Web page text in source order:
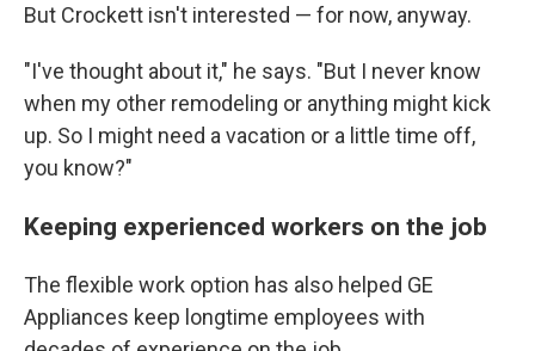
But Crockett isn't interested — for now, anyway.
"I've thought about it," he says. "But I never know
when my other remodeling or anything might kick
up. So I might need a vacation or a little time off,
you know?"
Keeping experienced workers on the job
The flexible work option has also helped GE
Appliances keep longtime employees with